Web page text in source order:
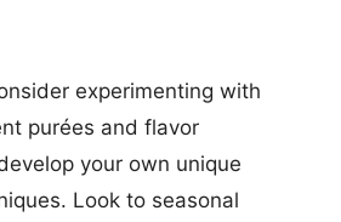
experimenting with
purées and flavor
your own unique
Look to seasonal